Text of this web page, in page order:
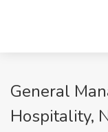
General
Hospitality,